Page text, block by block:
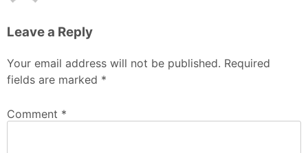
Leave a Reply
Your email address will not be published. Required
fields are marked *
Comment *